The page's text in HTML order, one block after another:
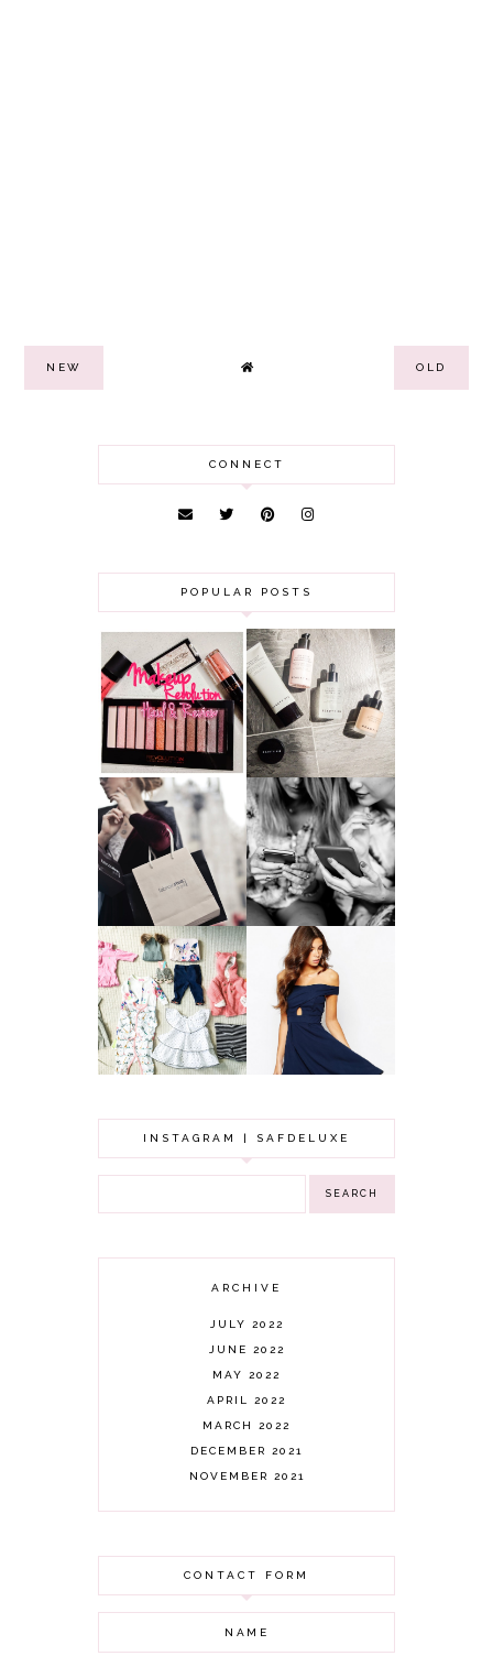
NEW OLD
CONNECT
POPULAR POSTS
HAUL AND
REVIEW: MAKEUP
REVOLUTION
ANOTHER SLICE |
BEAUTY PIE
SKINCARE REVIEW
WHY ALL MUMS
SHOULD HAVE A
CLOTHING
BUDGET
A MAKEUP
ARTIST'S
SECRETS TO
LOOKING
YOUNGER
BABY GIRL
CLOTHING HAUL |
0-3 MONTHS
GOT A WEDDING
TO ATTEND? TIPS
TO FIND
SOMETHING
BEAUTIFUL TO
WEAR!
INSTAGRAM | SAFDELUXE
ARCHIVE
JULY 2022
JUNE 2022
MAY 2022
APRIL 2022
MARCH 2022
DECEMBER 2021
NOVEMBER 2021
JUNE 2021
MAY 2021
APRIL 2021
MARCH 2021
CONTACT FORM